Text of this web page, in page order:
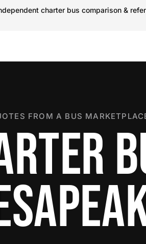
charter bus comparison &
FROM A BUS